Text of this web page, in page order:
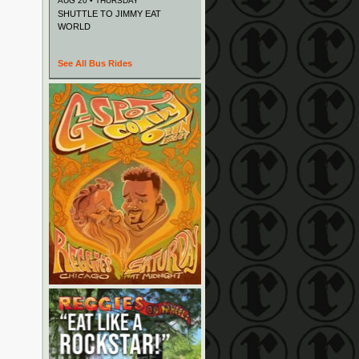
SHUTTLE TO JIMMY EAT
WORLD
See All Bus Rides